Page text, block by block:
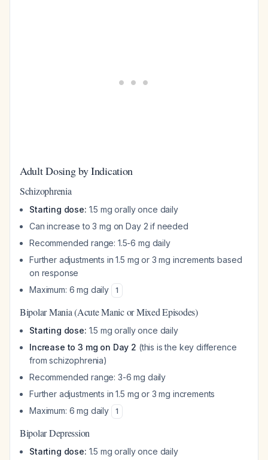
Adult Dosing by Indication
Schizophrenia
Starting dose: 1.5 mg orally once daily
Can increase to 3 mg on Day 2 if needed
Recommended range: 1.5-6 mg daily
Further adjustments in 1.5 mg or 3 mg increments based
on response
Maximum: 6 mg daily
1
Bipolar Mania (Acute Manic or Mixed Episodes)
Starting dose: 1.5 mg orally once daily
Increase to 3 mg on Day 2 (this is the key difference
from schizophrenia)
Recommended range: 3-6 mg daily
Further adjustments in 1.5 mg or 3 mg increments
Maximum: 6 mg daily
1
Bipolar Depression
Starting dose: 1.5 mg orally once daily